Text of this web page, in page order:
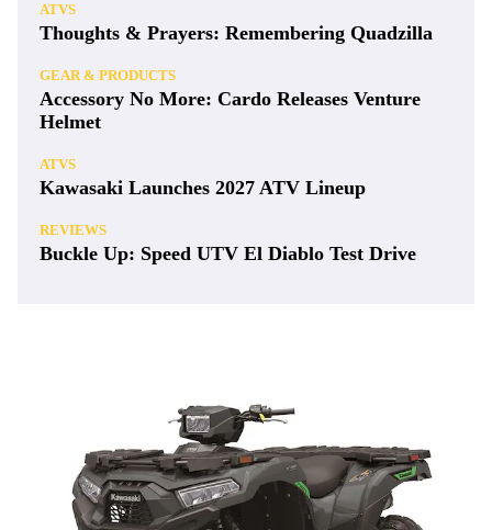
ATVS
Thoughts & Prayers: Remembering Quadzilla
GEAR & PRODUCTS
Accessory No More: Cardo Releases Venture
Helmet
ATVS
Kawasaki Launches 2027 ATV Lineup
REVIEWS
Buckle Up: Speed UTV El Diablo Test Drive